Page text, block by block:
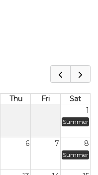
Thu Fri
Sat
1
Summer
6 7 8
Summer